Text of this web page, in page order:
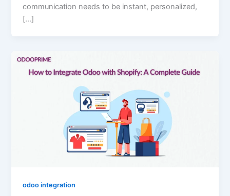
communication needs to be instant, personalized,
[…]
odoo integration